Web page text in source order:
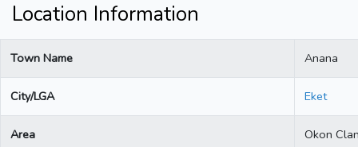
Location Information
Town Name Anana
City/LGA Eket
Area Okon